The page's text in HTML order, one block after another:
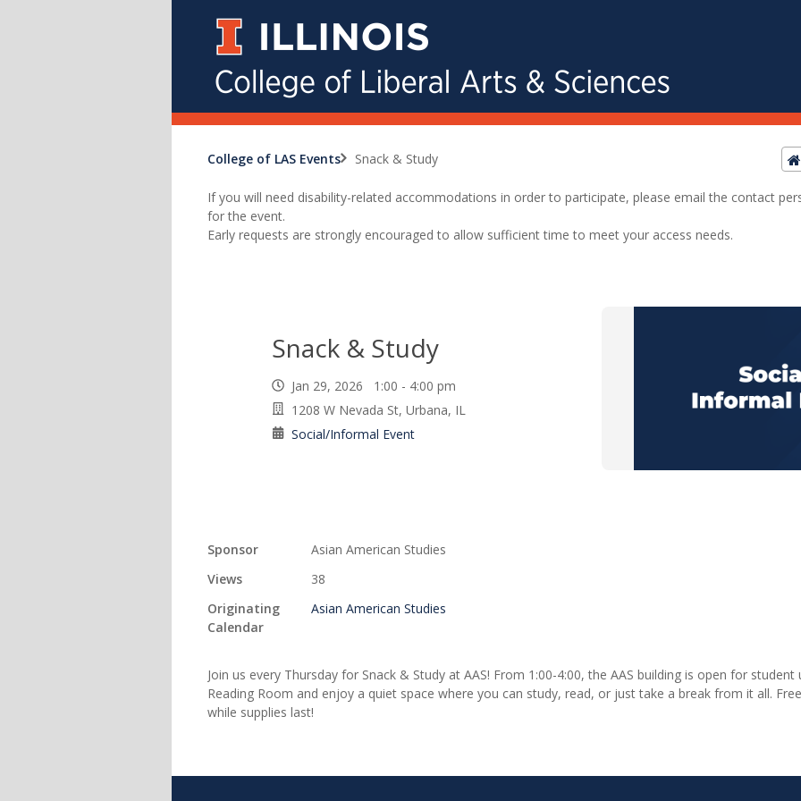
College of LAS Events Snack & Study
If you will need disability-related accommodations in order to participate, please email the contact
for the event.
Early requests are strongly encouraged to allow sufficient time to meet your access needs.
Snack & Study
Jan 29, 2026 1:00 - 4:00 pm
1208 W Nevada St, Urbana, IL
Social/Informal Event
Sponsor
Asian American Studies
Views
38
Originating
Calendar
Asian American Studies
Join us every Thursday for Snack & Study at AAS! From 1:00-4:00, the AAS building is open for
Reading Room and enjoy a quiet space where you can study, read, or just take a break from it all.
while supplies last!